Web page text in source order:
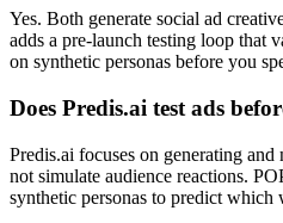
Yes. Both generate social ad
adds a pre-launch testing loop that
on synthetic personas before you
Does Predis.ai test ads
Predis.ai focuses on generating
not simulate audience reactions.
synthetic personas to predict which